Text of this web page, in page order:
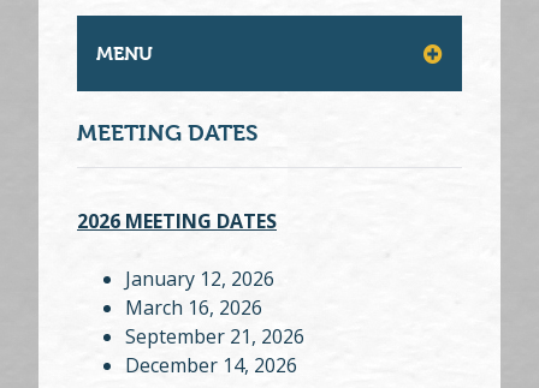
MENU
MEETING DATES
2026 MEETING DATES
January 12, 2026
March 16, 2026
September 21, 2026
December 14, 2026